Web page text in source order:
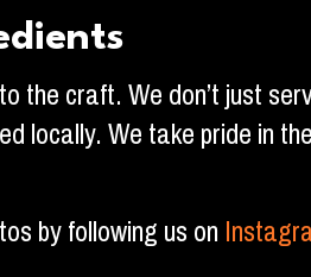
craft. We don’t just
locally. We take pride in
by following us on